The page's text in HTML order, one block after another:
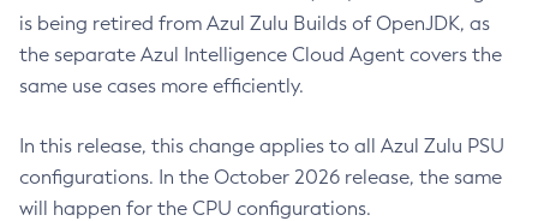
is being retired from Azul Zulu Builds of OpenJDK, as
the separate Azul Intelligence Cloud Agent covers the
same use cases more efficiently.
In this release, this change applies to all Azul Zulu PSU
configurations. In the October 2026 release, the same
will happen for the CPU configurations.